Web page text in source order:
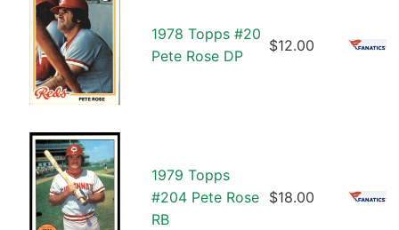
1978 Topps #20
Pete Rose DP
$12.00
1979 Topps
#204 Pete Rose
RB
$18.00